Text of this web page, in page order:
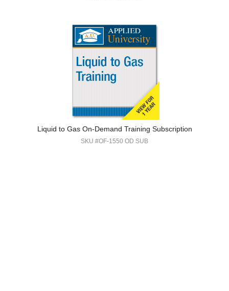
Liquid to Gas On-Demand Training Subscription
SKU #OF-1550 OD SUB